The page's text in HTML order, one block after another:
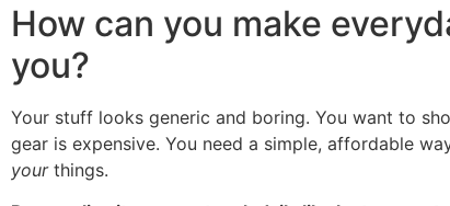
How can you make
you?
Your stuff looks generic and boring. You want to
gear is expensive. You need a simple, affordable
yourthings.